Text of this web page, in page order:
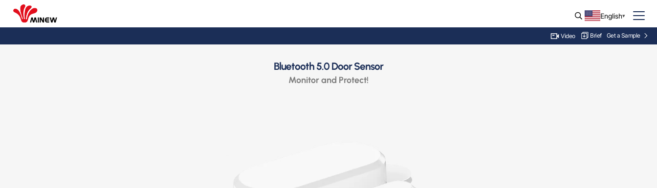
English
Video Brief Get a Sample
Bluetooth 5.0 Door Sensor
Monitor and Protect!